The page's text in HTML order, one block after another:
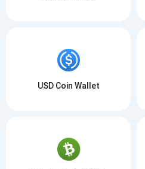
USD Coin Wallet